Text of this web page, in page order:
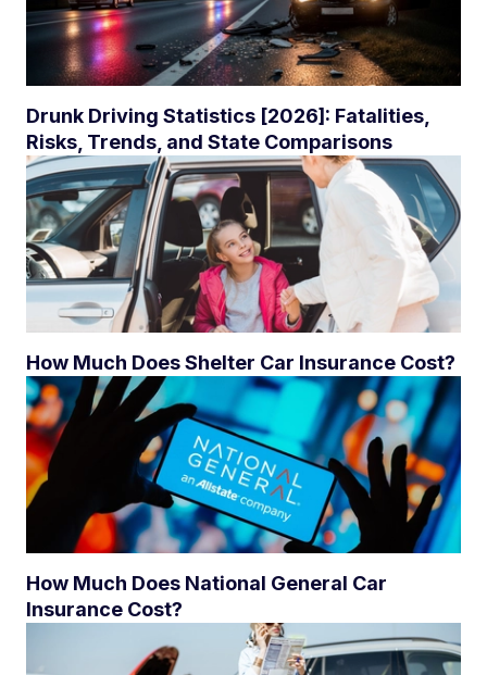
Drunk Driving Statistics [2026]: Fatalities,
Risks, Trends, and State Comparisons
How Much Does Shelter Car Insurance Cost?
How Much Does National General Car
Insurance Cost?